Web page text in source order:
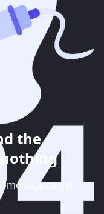
the
to get